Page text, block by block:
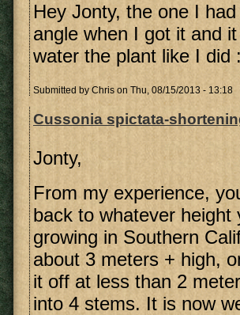
Hey Jonty, the one I
angle when I got it and
water the plant like I did
Submitted by Chris on Thu, 08/15/2013 - 13:18
Cussonia spictata-
Jonty,
From my experience,
back to whatever
growing in Southern
about 3 meters + high,
it off at less than 2
into 4 stems. It is now